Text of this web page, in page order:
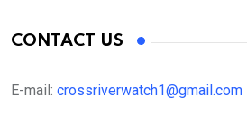
CONTACT US
E-mail: crossriverwatch1@gmail.com